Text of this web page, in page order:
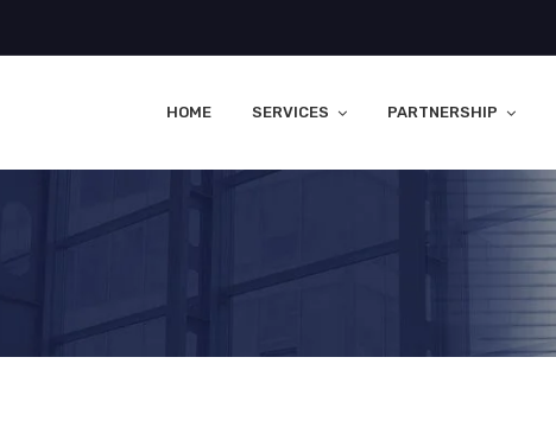
HOME SERVICES PARTNERSHIP